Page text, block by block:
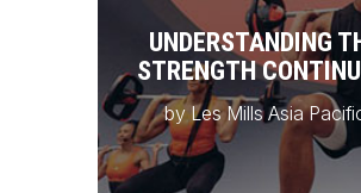
UNDERSTANDING
STRENGTH
by Les Mills Asia